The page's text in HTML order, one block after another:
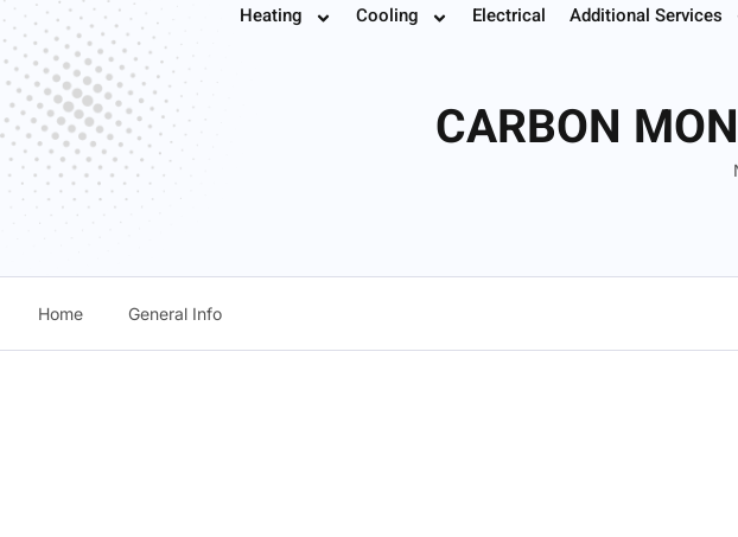
Book Your Service
Heating Cooling Electrical Additional Services
CARBON
Home General Info